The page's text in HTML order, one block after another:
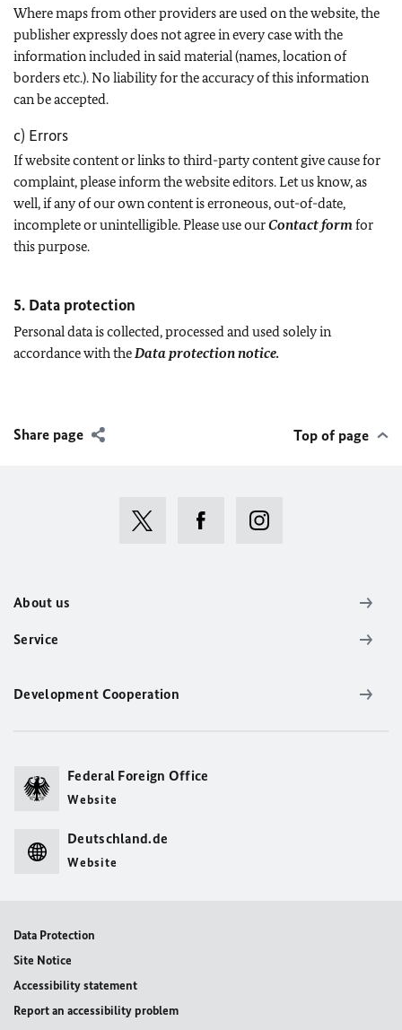
Where maps from other providers are used on the website, the
publisher expressly does not agree in every case with the
information included in said material (names, location of
borders etc.). No liability for the accuracy of this information
can be accepted.
c) Errors
If website content or links to third-party content give cause for
complaint, please inform the website editors. Let us know, as
well, if any of our own content is erroneous, out-of-date,
incomplete or unintelligible. Please use ourContact formfor
this purpose.
5. Data protection
Personal data is collected, processed and used solely in
accordance with theData protection notice.
Share page Top of page
About us
Service
Development Cooperation
Federal Foreign Office
Website
Deutschland.de
Website
Data Protection
Site Notice
Accessibility statement
Report an accessibility problem